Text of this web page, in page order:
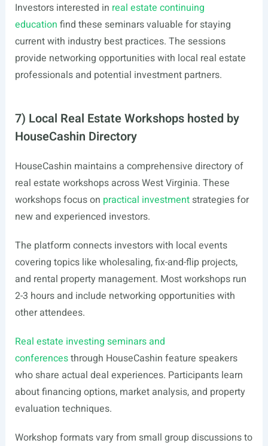
Investors interested in real estate continuing
education find these seminars valuable for staying
current with industry best practices. The sessions
provide networking opportunities with local real estate
professionals and potential investment partners.
7) Local Real Estate Workshops hosted by
HouseCashin Directory
HouseCashin maintains a comprehensive directory of
real estate workshops across West Virginia. These
workshops focus on practical investmentstrategies for
new and experienced investors.
The platform connects investors with local events
covering topics like wholesaling, fix-and-flip projects,
and rental property management. Most workshops run
2-3 hours and include networking opportunities with
other attendees.
Real estate investing seminars and
conferencesthrough HouseCashin feature speakers
who share actual deal experiences. Participants learn
about financing options, market analysis, and property
evaluation techniques.
Workshop formats vary from small group discussions to